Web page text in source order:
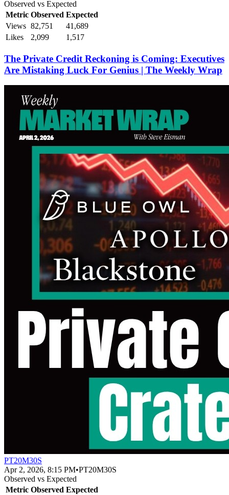
Observed vs Expected
Metric Observed Expected
Views 82,751
41,689
Likes
2,099 1,517
The Private Credit Reckoning is Coming: Executives
Are Mistaking Luck For Genius | The Weekly Wrap
PT20M30S
Apr 2, 2026, 8:15 PM•PT20M30S
Observed vs Expected
Metric Observed Expected